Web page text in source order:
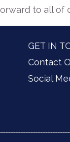
to all of
GET IN
Contact
Social